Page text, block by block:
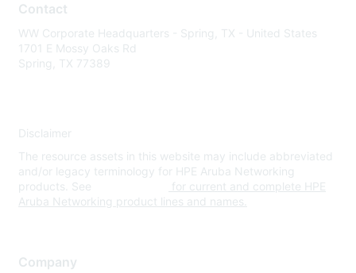
Contact
WW Corporate Headquarters - Spring, TX - United States
1701 E Mossy Oaks Rd
Spring, TX 77389
Disclaimer
The resource assets in this website may include abbreviated
and/or legacy terminology for HPE Aruba Networking
products. See
for current and complete HPE
Aruba Networking product lines and names.
Company